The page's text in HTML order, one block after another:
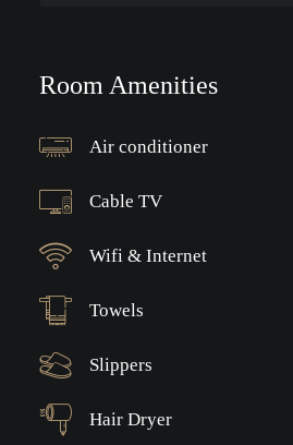
Room Amenities
Air conditioner
Cable TV
Wifi & Internet
Towels
Slippers
Hair Dryer